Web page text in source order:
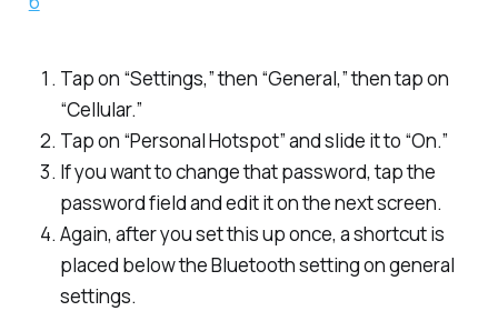
Tap on “Settings,” then “General,” then tap on
“Cellular.”
Tap on “Personal Hotspot” and slide it to “On.”
If you want to change that password, tap the
password field and edit it on the next screen.
Again, after you set this up once, a shortcut is
placed below the Bluetooth setting on general
settings.